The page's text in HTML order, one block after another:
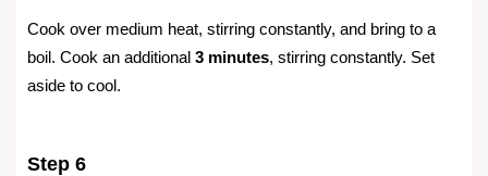
Cook over medium heat, stirring constantly, and bring to a
boil. Cook an additional 3 minutes, stirring constantly. Set
aside to cool.
Step 6